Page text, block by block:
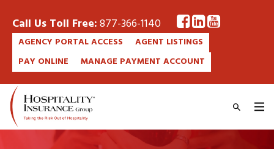
Call Us Toll Free:877-366-1140
AGENCY PORTAL ACCESS
AGENT LISTINGS
PAY ONLINE
MANAGE PAYMENT ACCOUNT